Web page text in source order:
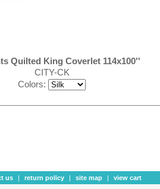
Quilted King Coverlet 114x100''
CITY-CK
Colors:
us | return policy | site map | view cart